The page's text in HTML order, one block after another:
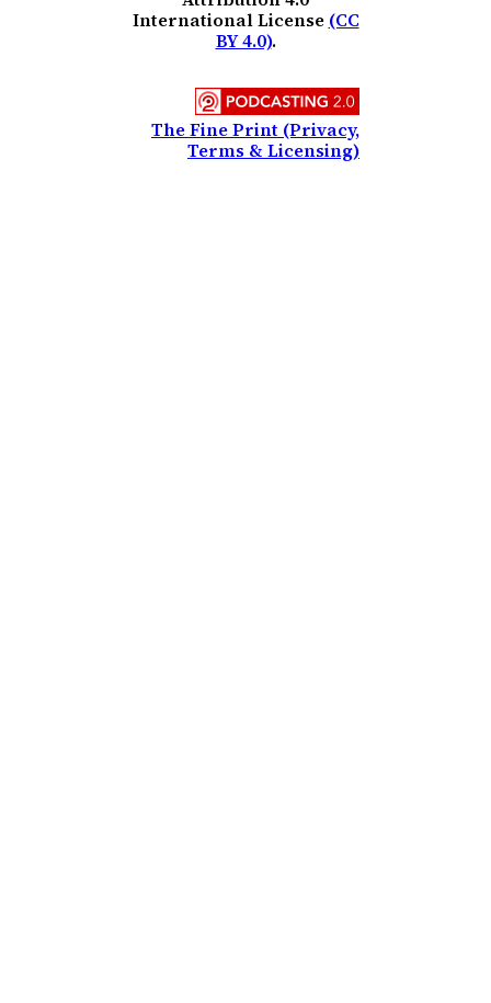
International License (CC
BY 4.0).
The Fine Print (Privacy,
Terms & Licensing)